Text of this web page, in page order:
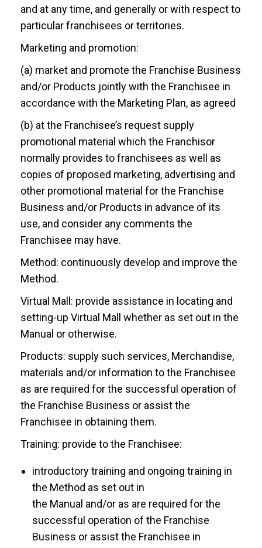
and at any time, and generally or with respect to
particular franchisees or territories.
Marketing and promotion:
(a) market and promote the Franchise Business
and/or Products jointly with the Franchisee in
accordance with the Marketing Plan, as agreed
(b) at the Franchisee’s request supply
promotional material which the Franchisor
normally provides to franchisees as well as
copies of proposed marketing, advertising and
other promotional material for the Franchise
Business and/or Products in advance of its
use, and consider any comments the
Franchisee may have.
Method: continuously develop and improve the
Method.
Virtual Mall: provide assistance in locating and
setting-up Virtual Mall whether as set out in the
Manual or otherwise.
Products: supply such services, Merchandise,
materials and/or information to the Franchisee
as are required for the successful operation of
the Franchise Business or assist the
Franchisee in obtaining them.
Training: provide to the Franchisee:
introductory training and ongoing training in
the Method as set out in
the Manual and/or as are required for the
successful operation of the Franchise
Business or assist the Franchisee in